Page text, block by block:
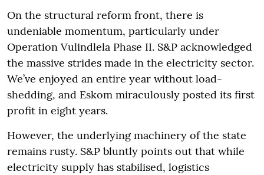
On the structural reform front, there is
undeniable momentum, particularly under
Operation Vulindlela Phase II. S&P acknowledged
the massive strides made in the electricity sector.
We’ve enjoyed an entire year without load-
shedding, and Eskom miraculously posted its first
profit in eight years.
However, the underlying machinery of the state
remains rusty. S&P bluntly points out that while
electricity supply has stabilised, logistics